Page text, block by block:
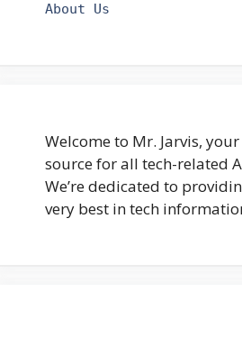
About Us
Welcome to Mr. Jarvis,
source for all tech-related
We’re dedicated to
very best in tech